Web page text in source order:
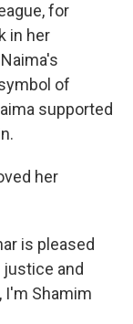
for
in her
of
supported
her
is pleased
and
I'm Shamim